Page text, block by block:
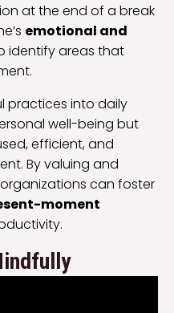
at the end of a break
emotional and
identify areas that
practices into daily
well-being but
efficient, and
By valuing and
can foster
moment